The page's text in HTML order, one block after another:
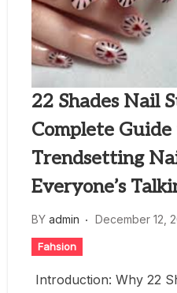
22 Shades Nail
Complete
Trendsetting
Everyone’s
BY admin December 12,
Fahsion
Introduction: Why 22